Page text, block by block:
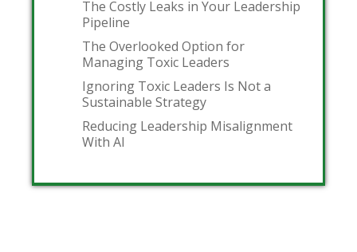
The Costly Leaks in Your Leadership
Pipeline
The Overlooked Option for
Managing Toxic Leaders
Ignoring Toxic Leaders Is Not a
Sustainable Strategy
Reducing Leadership Misalignment
With AI